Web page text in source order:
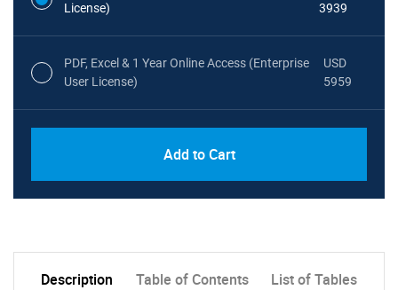
License)
3939
PDF, Excel & 1 Year Online Access (Enterprise
User License)
USD
5959
Add to Cart
Description Table of Contents List of Tables